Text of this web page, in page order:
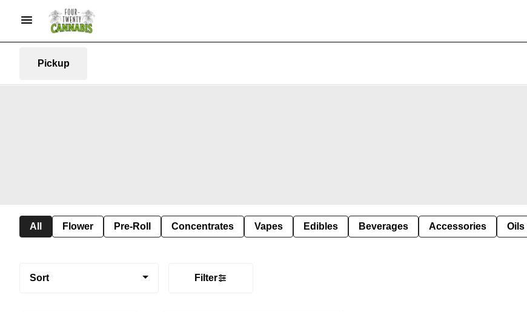
Pickup
All Flower Pre-Roll Concentrates Vapes Edibles Beverages Accessories Oils
Sort Filter